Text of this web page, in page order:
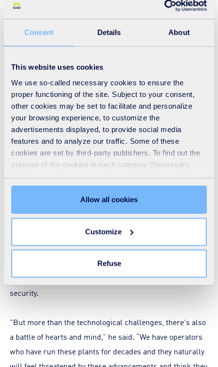
Consent Details About
This website uses cookies
We use so-called necessary cookies to ensure the
proper functioning of the site. Subject to your consent,
other cookies may be set to facilitate and personalize
your browsing experience, to customize the
advertisements displayed, to provide social media
features and to analyze our traffic. Some of these
cookies are set by third-party publishers. To find out the
purpose of the cookies in each category (Necessary,
"Details" tab. Via this banner, you can freely accept or
refuse all cookies or customize their placement. Refusing
unnecessary cookies does not restrict access to the site.
the "Modify your consent" link on any page of the site.
Learn more in ourCookie Statement.
Allow all cookies
Customize
Refuse
service levels within the sector.
Paul Pickard, Technical Sales Manager for Aqua Enviro, a
SUEZ company, observed that AMP 8 is a “monumental
challenge” for water companies. Not only are they being
are producing, but also for uncontrolled spillages and
other forms of environmental issues, not to mention the
need to reduce their carbon footprint and the cost it would
entail.
Pickard added that the purpose of these kinds of
conferences is for water utilities and other stakeholders
Echoing Pickard's sentiments, Khan acknowledged the
various challenges associated with digital transition,
including the cost of deploying sensors and ensuring their
security.
"But more than the technological challenges, there's also
a battle of hearts and mind,” he said. “We have operators
who have run these plants for decades and they naturally